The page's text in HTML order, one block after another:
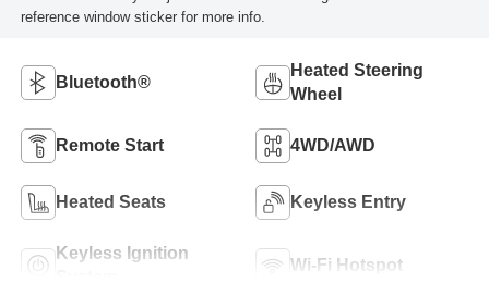
reference window sticker for more info.
Bluetooth®
Heated Steering
Wheel
Remote Start 4WD/AWD
Heated Seats Keyless Entry
Keyless Ignition
Wi-Fi Hotspot